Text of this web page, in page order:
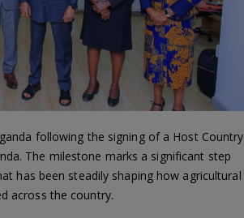
following the signing of a Host Country
The milestone marks a significant step
has been steadily shaping how agricultural
across the country.